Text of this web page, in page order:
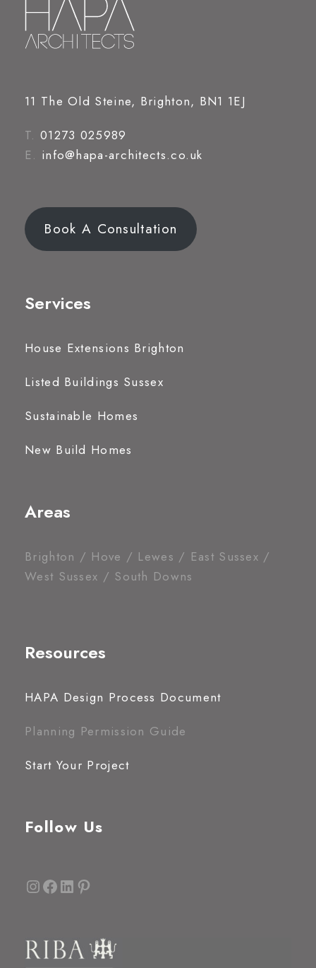
11 The Old Steine, Brighton, BN1 1EJ
T. 01273 025989
E. info@hapa-architects.co.uk
Book A Consultation
Services
House Extensions Brighton
Listed Buildings Sussex
Sustainable Homes
New Build Homes
Areas
Brighton / Hove / Lewes / East Sussex /
West Sussex / South Downs
Resources
HAPA Design Process Document
Planning Permission Guide
Start Your Project
Follow Us
InstagramFacebook LinkedIn Pinterest